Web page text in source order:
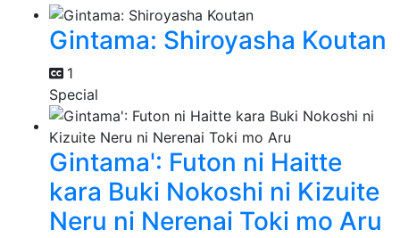
Gintama: Shiroyasha Koutan
1
Special
Gintama': Futon ni Haitte
kara Buki Nokoshi ni Kizuite
Neru ni Nerenai Toki mo Aru